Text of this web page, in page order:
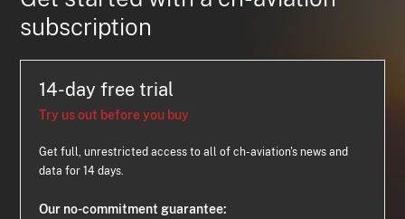
subscription
14-day free trial
Try us out before you buy
Get full, unrestricted access to all of ch-aviation's news and
data for 14 days.
Our no-commitment guarantee: